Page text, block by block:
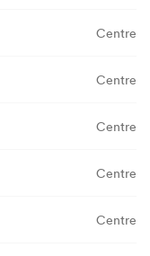
Centre
Centre
Centre
Centre
Centre